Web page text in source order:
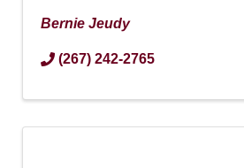
Bernie Jeudy
(267) 242-2765